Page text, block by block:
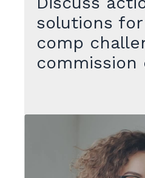
solutions
comp
commission